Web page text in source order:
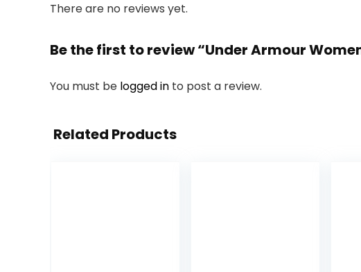
There are no reviews yet.
Be the first to review “Under Armour
You must be logged in to post a review.
Related Products